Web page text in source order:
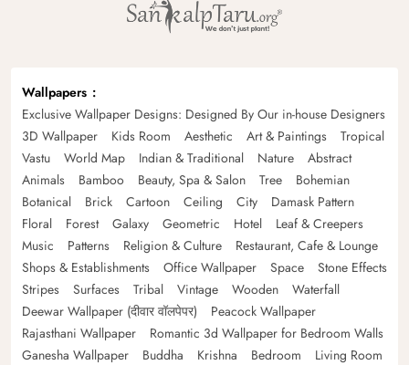
Wallpapers
Exclusive Wallpaper Designs: Designed By Our in-house Designers
3D Wallpaper
Kids Room Aesthetic Art & Paintings
Tropical
Vastu
World Map Indian & Traditional Nature
Abstract
Animals
Bamboo Beauty, Spa & Salon Tree
Bohemian
Botanical
Brick Cartoon Ceiling City
Damask Pattern
Floral
Forest Galaxy Geometric Hotel
Leaf & Creepers
Music
Patterns Religion & Culture
Restaurant, Cafe & Lounge
Shops & Establishments
Office Wallpaper Space
Stone Effects
Stripes
Surfaces Tribal Vintage Wooden
Waterfall
Deewar Wallpaper (दीवार वॉलपेपर)
Peacock Wallpaper
Rajasthani Wallpaper
Romantic 3d Wallpaper for Bedroom Walls
Ganesha Wallpaper
Buddha Krishna Bedroom
Living Room